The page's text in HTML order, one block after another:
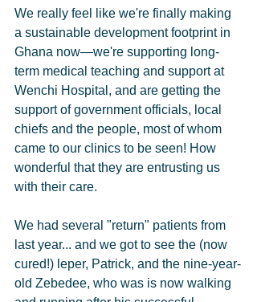
We really feel like we're finally making
a sustainable development footprint in
Ghana now—we're supporting long-
term medical teaching and support at
Wenchi Hospital, and are getting the
support of government officials, local
chiefs and the people, most of whom
came to our clinics to be seen! How
wonderful that they are entrusting us
with their care.
We had several "return" patients from
last year... and we got to see the (now
cured!) leper, Patrick, and the nine-year-
old Zebedee, who was is now walking